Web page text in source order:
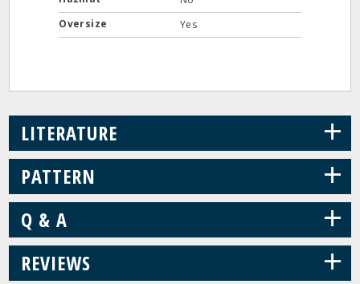
Oversize
Yes
LITERATURE +
PATTERN +
Q & A +
REVIEWS +